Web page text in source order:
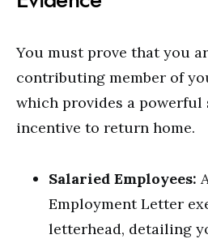
You must prove that you
contributing member of
which provides a
incentive to return home.
Salaried Employees:
Employment Letter
letterhead, detailing